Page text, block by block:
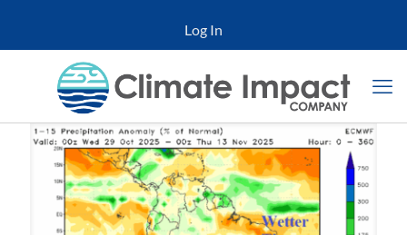
Log In